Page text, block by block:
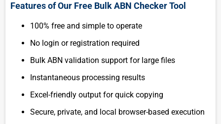
Features of Our Free Bulk ABN Checker Tool
100% free and simple to operate
No login or registration required
Bulk ABN validation support for large files
Instantaneous processing results
Excel-friendly output for quick copying
Secure, private, and local browser-based execution